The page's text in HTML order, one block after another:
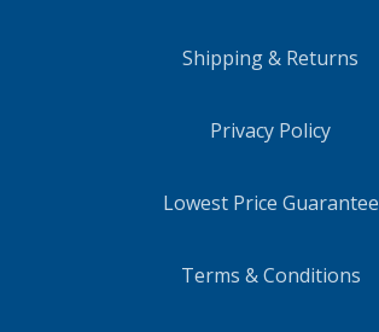
Shipping & Returns
Privacy Policy
Lowest Price Guarantee
Terms & Conditions